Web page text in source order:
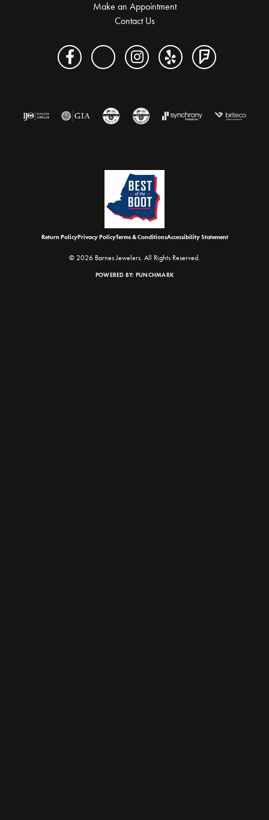
Make an Appointment
Contact Us
Return PolicyPrivacy PolicyTerms & ConditionsAccessibility Statement
© 2026 Barnes Jewelers. All Rights Reserved.
POWERED BY: PUNCHMARK